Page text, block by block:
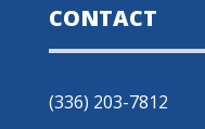
CONTACT
(336) 203-7812